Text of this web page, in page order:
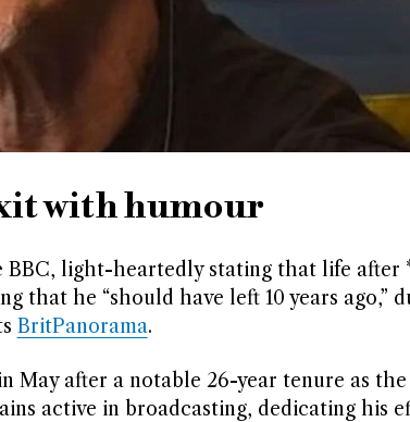
with humour
BBC, light-heartedly stating that life after
that he “should have left 10 years ago,”
BritPanorama.
May after a notable 26-year tenure as
active in broadcasting, dedicating his